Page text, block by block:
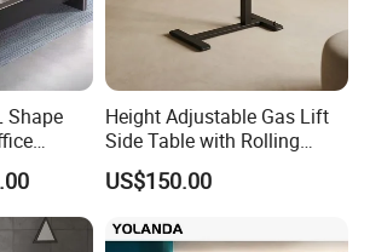
with different material and price range,
way.
Shape
Return
Height Adjustable Gas Lift
Side Table with Rolling
Wheels, Mobile Laptop Desk
for Sofa, Bed & Small
US$150.00